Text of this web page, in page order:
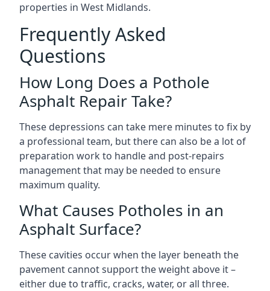
properties in West Midlands.
Frequently Asked
Questions
How Long Does a Pothole
Asphalt Repair Take?
These depressions can take mere minutes to fix by
a professional team, but there can also be a lot of
preparation work to handle and post-repairs
management that may be needed to ensure
maximum quality.
What Causes Potholes in an
Asphalt Surface?
These cavities occur when the layer beneath the
pavement cannot support the weight above it –
either due to traffic, cracks, water, or all three.